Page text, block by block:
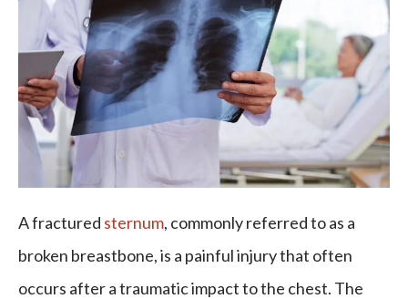
A fractured sternum, commonly referred to as a
broken breastbone, is a painful injury that often
occurs after a traumatic impact to the chest. The